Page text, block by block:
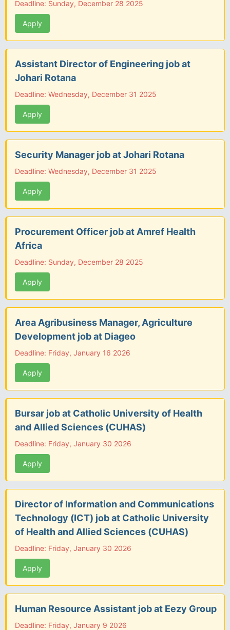
Deadline: Sunday, December 28 2025
Apply
Assistant Director of Engineering job at
Johari Rotana
Deadline: Wednesday, December 31 2025
Apply
Security Manager job at Johari Rotana
Deadline: Wednesday, December 31 2025
Apply
Procurement Officer job at Amref Health
Africa
Deadline: Sunday, December 28 2025
Apply
Area Agribusiness Manager, Agriculture
Development job at Diageo
Deadline: Friday, January 16 2026
Apply
Bursar job at Catholic University of Health
and Allied Sciences (CUHAS)
Deadline: Friday, January 30 2026
Apply
Director of Information and Communications
Technology (ICT) job at Catholic University
of Health and Allied Sciences (CUHAS)
Deadline: Friday, January 30 2026
Apply
Human Resource Assistant job at Eezy Group
Deadline: Friday, January 9 2026